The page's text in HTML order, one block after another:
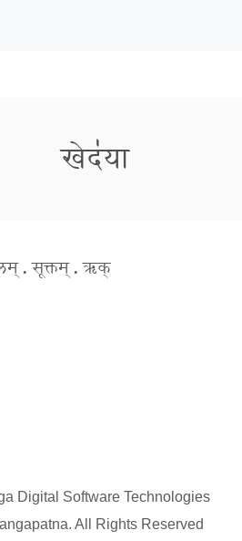
खेद॑या
. सूक्तम् . ऋक्
Digital Software Technologies
All Rights Reserved